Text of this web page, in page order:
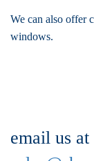
We can also offer
windows.
email us at